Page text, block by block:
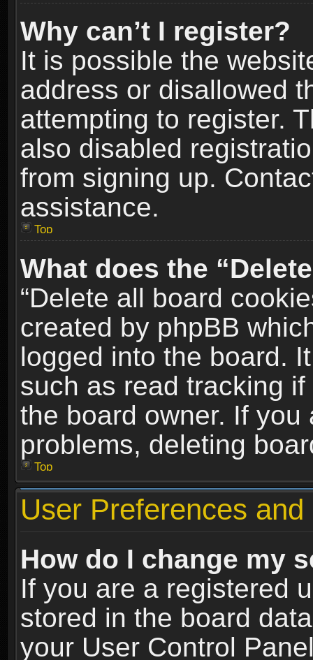
Why can’t I register?
It is possible the
address or disallowed
attempting to register.
also disabled
from signing up.
assistance.
Top
What does the
“Delete all board
created by phpBB
logged into the board.
such as read tracking
the board owner. If
problems, deleting
Top
User Preferences
How do I change my
If you are a registered
stored in the board
your User Control